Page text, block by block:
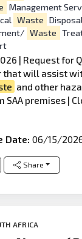
Management
Waste
Waste
| Request for
that will assist
and other
SAA premises |
Date:06/15/
Share
AFRICA